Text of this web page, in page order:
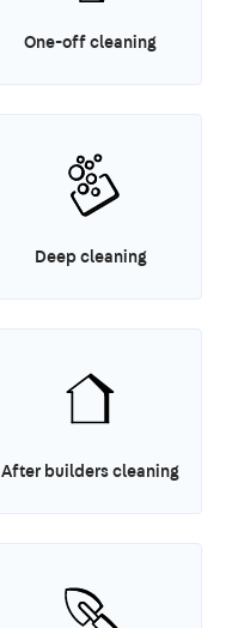
One-off cleaning
Deep cleaning
After builders cleaning